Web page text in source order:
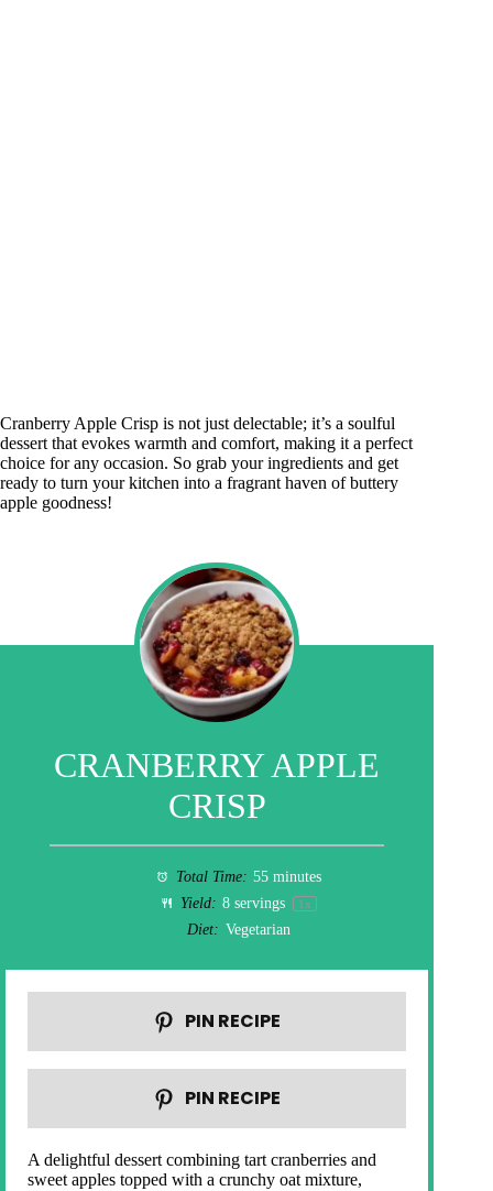
Cranberry Apple Crisp is not just delectable; it’s a soulful
dessert that evokes warmth and comfort, making it a perfect
choice for any occasion. So grab your ingredients and get
ready to turn your kitchen into a fragrant haven of buttery
apple goodness!
CRANBERRY APPLE
CRISP
Total Time: 55 minutes
Yield: 8 servings 1x
Diet: Vegetarian
PIN RECIPE
PIN RECIPE
A delightful dessert combining tart cranberries and
sweet apples topped with a crunchy oat mixture,